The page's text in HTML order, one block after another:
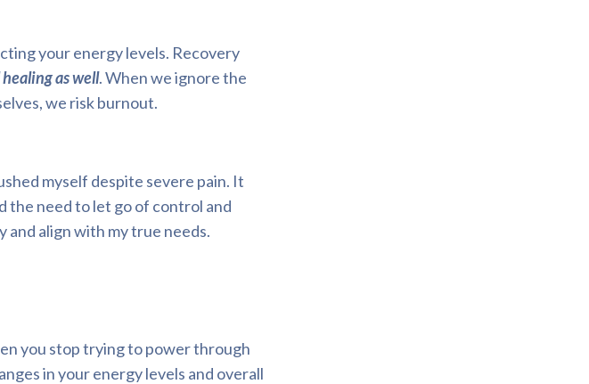
your energy levels. Recovery
as well. When we ignore the
we risk burnout.
myself despite severe pain. It
the need to let go of control and
align with my true needs.
you stop trying to power through
in your energy levels and overall